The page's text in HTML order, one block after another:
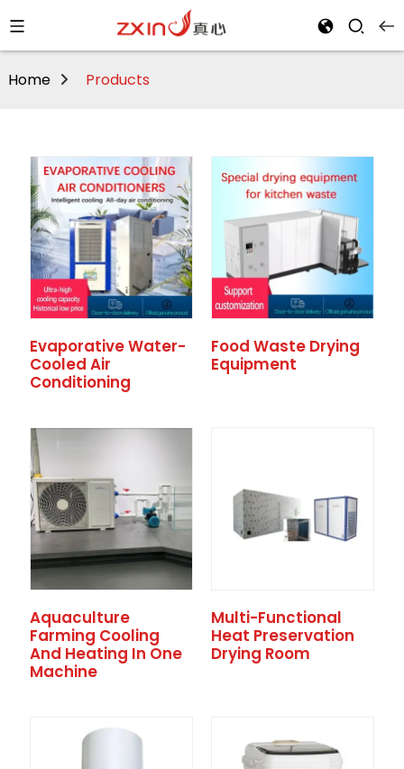
Home Products
Evaporative Water-
Cooled Air
Conditioning
Food Waste Drying
Equipment
Aquaculture
Farming Cooling
And Heating In One
Machine
Multi-Functional
Heat Preservation
Drying Room